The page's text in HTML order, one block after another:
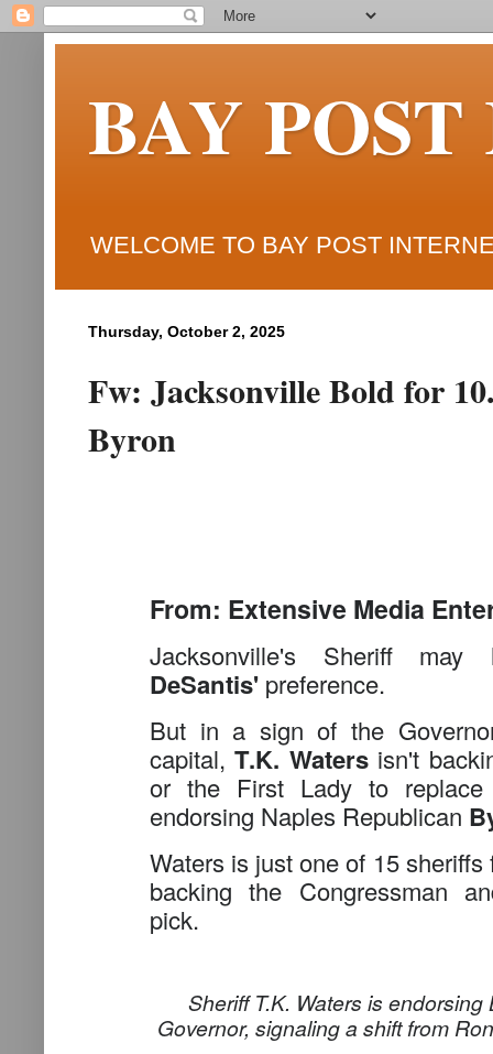
BAY
WELCOME TO BAY POST
Thursday, October 2, 2025
Fw: Jacksonville Bold for
Byron
From: Extensive Media
Jacksonville's Sheriff
DeSantis' preference.
But in a sign of the
capital,T.K. Watersisn't
or the First Lady to replace
endorsing Naples Republican
Waters is just one of 15
backing the Congressman
pick.
Sheriff T.K. Waters is
Governor, signaling a shift from